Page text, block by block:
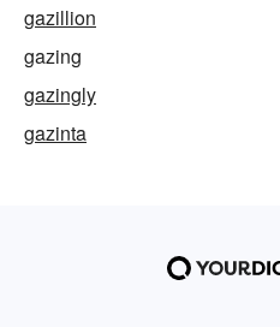
gazillion
gazing
gazingly
gazinta